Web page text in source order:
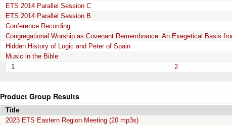
ETS 2014 Parallel Session C
ETS 2014 Parallel Session B
Conference Recording
Congregational Worship as Covenant Remembrance: An Exegetical Basis
Hidden History of Logic and Peter of Spain
Music in the Bible
1
2
Product Group Results
Title
2023 ETS Eastern Region Meeting (20 mp3s)